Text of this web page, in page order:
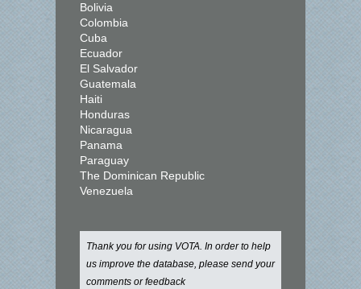
Bolivia
Colombia
Cuba
Ecuador
El Salvador
Guatemala
Haiti
Honduras
Nicaragua
Panama
Paraguay
The Dominican Republic
Venezuela
Thank you for using VOTA. In order to help
us improve the database, please send your
comments or feedback